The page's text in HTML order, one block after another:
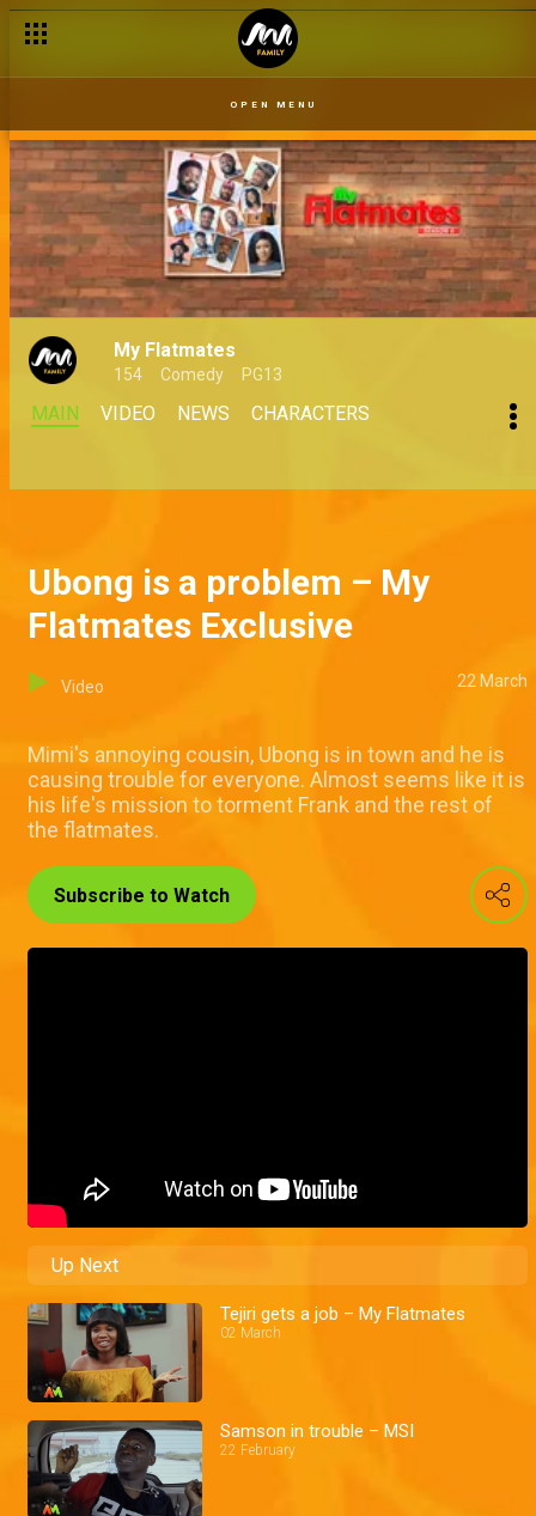
OPEN MENU
My Flatmates
154 Comedy PG13
MAIN VIDEO NEWS CHARACTERS
Ubong is a problem – My
Flatmates Exclusive
Video 22 March
Mimi's annoying cousin, Ubong is in town and he is
causing trouble for everyone. Almost seems like it is
his life's mission to torment Frank and the rest of
the flatmates.
Subscribe to Watch
Up Next
Tejiri gets a job – My Flatmates
02 March
Samson in trouble – MSI
22 February